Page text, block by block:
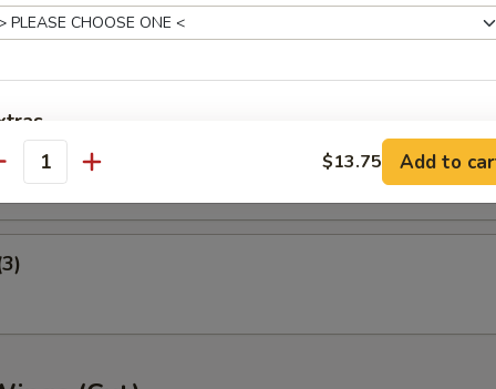
(5)
(10)
Extra Veg. +
Extra Chicken +
Extra Beef +
$13.75 Add to